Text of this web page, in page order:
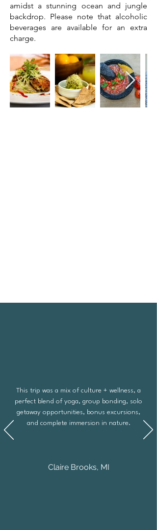
amidst a stunning ocean and jungle
backdrop. Please note that alcoholic
beverages are available for an extra
charge.
This trip was a mix of culture + wellness, a
perfect blend of yoga, group bonding, solo
getaway opportunities, bonus excursions,
and complete immersion in nature.
Claire Brooks, MI